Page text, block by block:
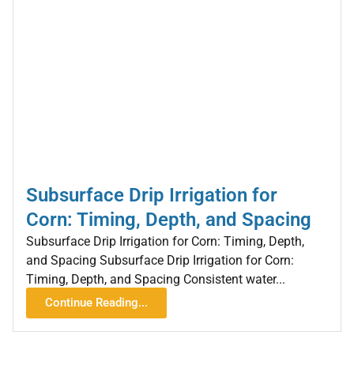
Subsurface Drip Irrigation for
Corn: Timing, Depth, and Spacing
Subsurface Drip Irrigation for Corn: Timing, Depth,
and Spacing Subsurface Drip Irrigation for Corn:
Timing, Depth, and Spacing Consistent water...
Continue Reading...